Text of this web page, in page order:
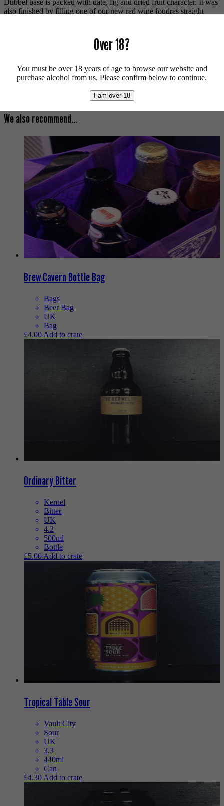
Dubbel base is packed with date, fig and dried fruit character. It was
also finished by filling one of our new red wine foudres straight
Smoke n Barrels Islay Whisky Edition. Vegan friendly.
For more info on Wild Beer Co click here.
We also recommend...
Brew Cavern Bottle Bag
Bags
Beer Bag
UK
Bag
£4.00 Add to crate
Ordinary Bitter
Kernel
Bitter
UK
4.2
500ml
Bottle
£5.00 Add to crate
Tropical Table Sour
Vault City
Sour
UK
3.3
440ml
Can
£4.30 Add to crate
Over 18?
You must be over 18 years of age to browse our website and
purchase alcohol from us. Please confirm below to continue.
I am over 18